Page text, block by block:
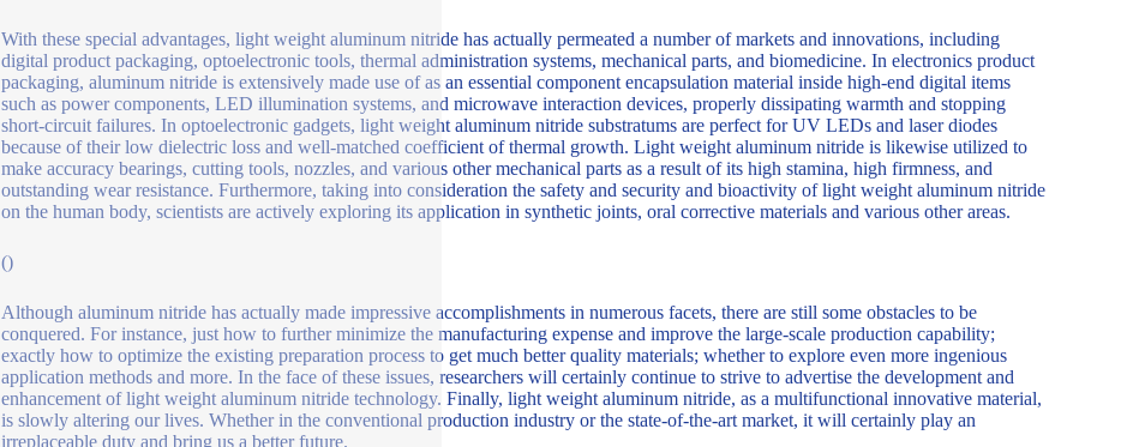
With these special advantages, light weight aluminum nitride has actually permeated a number of markets and innovations, including
digital product packaging, optoelectronic tools, thermal administration systems, mechanical parts, and biomedicine. In electronics product
packaging, aluminum nitride is extensively made use of as an essential component encapsulation material inside high-end digital items
such as power components, LED illumination systems, and microwave interaction devices, properly dissipating warmth and stopping
short-circuit failures. In optoelectronic gadgets, light weight aluminum nitride substratums are perfect for UV LEDs and laser diodes
because of their low dielectric loss and well-matched coefficient of thermal growth. Light weight aluminum nitride is likewise utilized to
make accuracy bearings, cutting tools, nozzles, and various other mechanical parts as a result of its high stamina, high firmness, and
outstanding wear resistance. Furthermore, taking into consideration the safety and security and bioactivity of light weight aluminum nitride
on the human body, scientists are actively exploring its application in synthetic joints, oral corrective materials and various other areas.
()
Although aluminum nitride has actually made impressive accomplishments in numerous facets, there are still some obstacles to be
conquered. For instance, just how to further minimize the manufacturing expense and improve the large-scale production capability;
exactly how to optimize the existing preparation process to get much better quality materials; whether to explore even more ingenious
application methods and more. In the face of these issues, researchers will certainly continue to strive to advertise the development and
enhancement of light weight aluminum nitride technology. Finally, light weight aluminum nitride, as a multifunctional innovative material,
is slowly altering our lives. Whether in the conventional production industry or the state-of-the-art market, it will certainly play an
irreplaceable duty and bring us a better future.